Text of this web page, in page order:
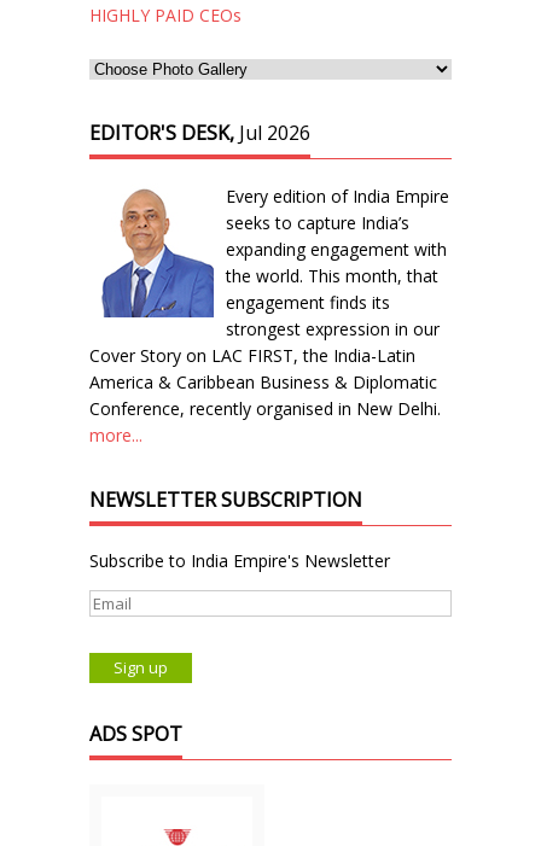
HIGHLY PAID CEOs
EDITOR'S DESK, Jul 2026
Every edition of India Empire
seeks to capture India’s
expanding engagement with
the world. This month, that
engagement finds its
strongest expression in our
Cover Story on LAC FIRST, the India-Latin
America & Caribbean Business & Diplomatic
Conference, recently organised in New Delhi.
more...
NEWSLETTER SUBSCRIPTION
Subscribe to India Empire's Newsletter
ADS SPOT